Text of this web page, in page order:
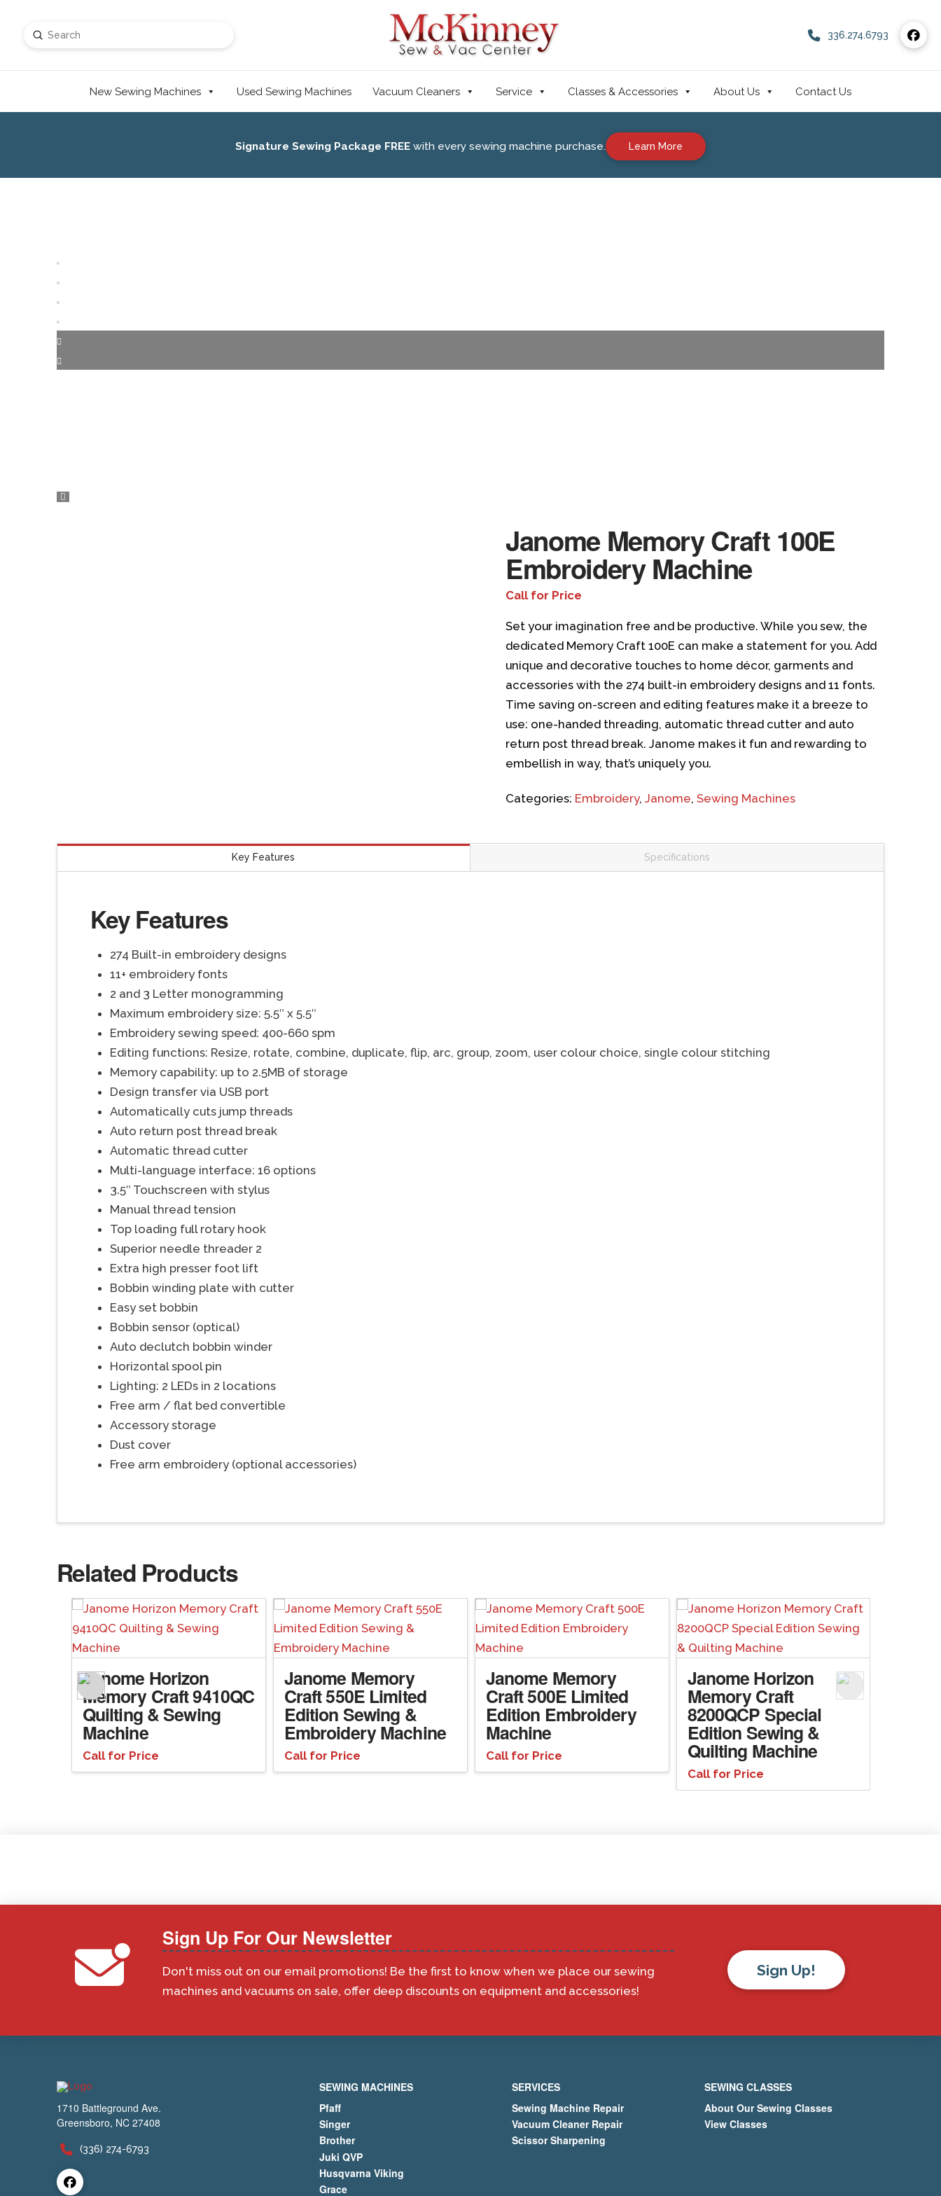
Search
Submit 336.274.6793
New Sewing Machines Used Sewing Machines Vacuum Cleaners Service Classes & Accessories About Us Contact Us
Signature Sewing Package FREE with every sewing machine purchase. Learn More
Janome Memory Craft 100E
Embroidery Machine
Call for Price
Set your imagination free and be productive. While you sew, the
dedicated Memory Craft 100E can make a statement for you. Add
unique and decorative touches to home décor, garments and
accessories with the 274 built-in embroidery designs and 11 fonts.
Time saving on-screen and editing features make it a breeze to
use: one-handed threading, automatic thread cutter and auto
return post thread break. Janome makes it fun and rewarding to
embellish in way, that’s uniquely you.
Categories: Embroidery, Janome, Sewing Machines
Key Features Specifications
Key Features
274 Built-in embroidery designs
11+ embroidery fonts
2 and 3 Letter monogramming
Maximum embroidery size: 5.5″ x 5.5″
Embroidery sewing speed: 400-660 spm
Editing functions: Resize, rotate, combine, duplicate, flip, arc, group, zoom, user colour choice, single colour stitching
Memory capability: up to 2.5MB of storage
Design transfer via USB port
Automatically cuts jump threads
Auto return post thread break
Automatic thread cutter
Multi-language interface: 16 options
3.5″ Touchscreen with stylus
Manual thread tension
Top loading full rotary hook
Superior needle threader 2
Extra high presser foot lift
Bobbin winding plate with cutter
Easy set bobbin
Bobbin sensor (optical)
Auto declutch bobbin winder
Horizontal spool pin
Lighting: 2 LEDs in 2 locations
Free arm / flat bed convertible
Accessory storage
Dust cover
Free arm embroidery (optional accessories)
Related Products
Janome Horizon
Memory Craft 9410QC
Quilting & Sewing
Machine
Call for Price
Janome Memory
Craft 550E Limited
Edition Sewing &
Embroidery Machine
Call for Price
Janome Memory
Craft 500E Limited
Edition Embroidery
Machine
Call for Price
Janome Horizon
Memory Craft
8200QCP Special
Edition Sewing &
Quilting Machine
Call for Price
Sign Up For Our Newsletter
Don't miss out on our email promotions! Be the first to know when we place our sewing
machines and vacuums on sale, offer deep discounts on equipment and accessories!
Sign Up!
1710 Battleground Ave.
Greensboro, NC 27408
(336) 274-6793
SEWING MACHINES
Pfaff
Singer
Brother
Juki QVP
Husqvarna Viking
Grace
SERVICES
Sewing Machine Repair
Vacuum Cleaner Repair
Scissor Sharpening
SEWING CLASSES
About Our Sewing Classes
View Classes